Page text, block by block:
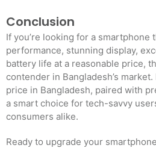
Conclusion
If you’re looking for a
performance, stunning display,
battery life at a reasonable price,
contender in Bangladesh’s
price in Bangladesh, paired with
a smart choice for tech-savvy
consumers alike.
Ready to upgrade your